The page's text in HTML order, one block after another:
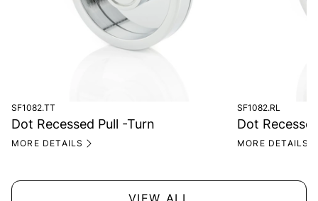
SF1082.TT
Dot Recessed Pull -Turn
MORE DETAILS
SF1082.RL
Dot
MORE DETAILS